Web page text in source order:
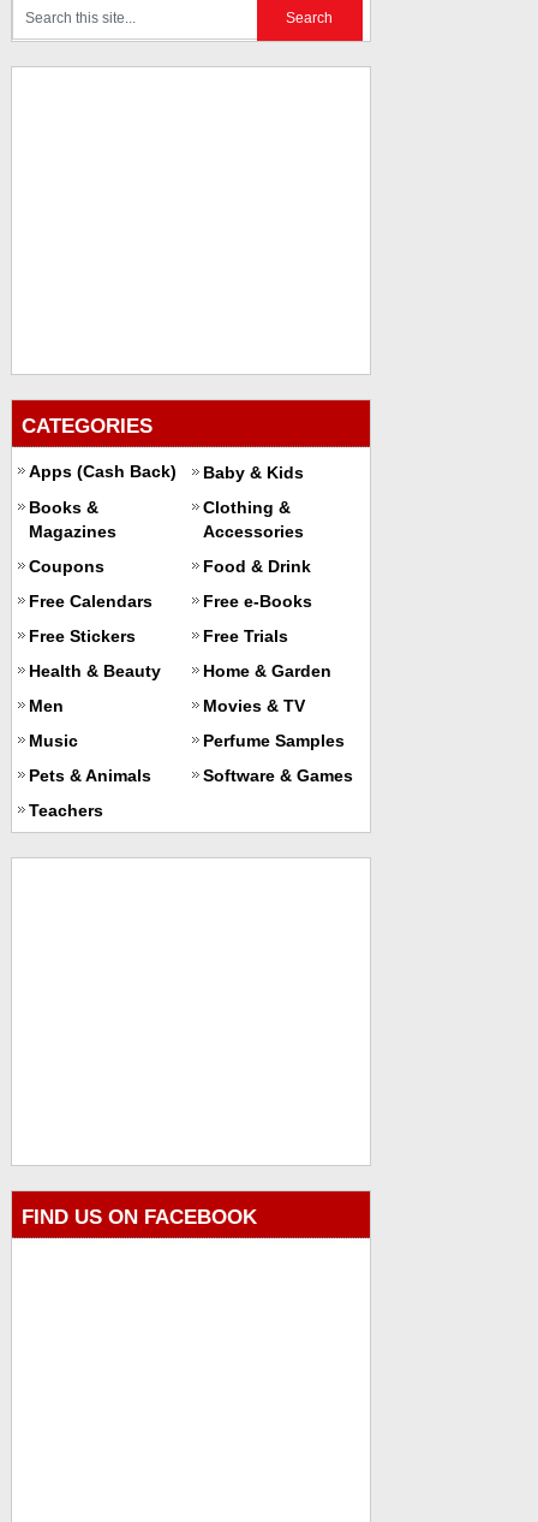
CATEGORIES
Apps (Cash Back)
Baby & Kids
Books &
Magazines
Clothing &
Accessories
Coupons
Food & Drink
Free Calendars
Free e-Books
Free Stickers
Free Trials
Health & Beauty
Home & Garden
Men
Movies & TV
Music
Perfume Samples
Pets & Animals
Software & Games
Teachers
FIND US ON FACEBOOK